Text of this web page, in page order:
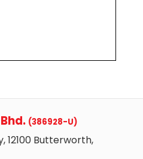
(386928-U)
12100 Butterworth,